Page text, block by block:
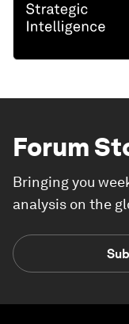
Forum
Bringing you
analysis on the